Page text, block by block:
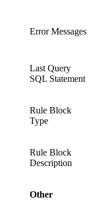
Error Messages
Last Query
SQL Statement
Rule Block
Type
Rule Block
Description
Other